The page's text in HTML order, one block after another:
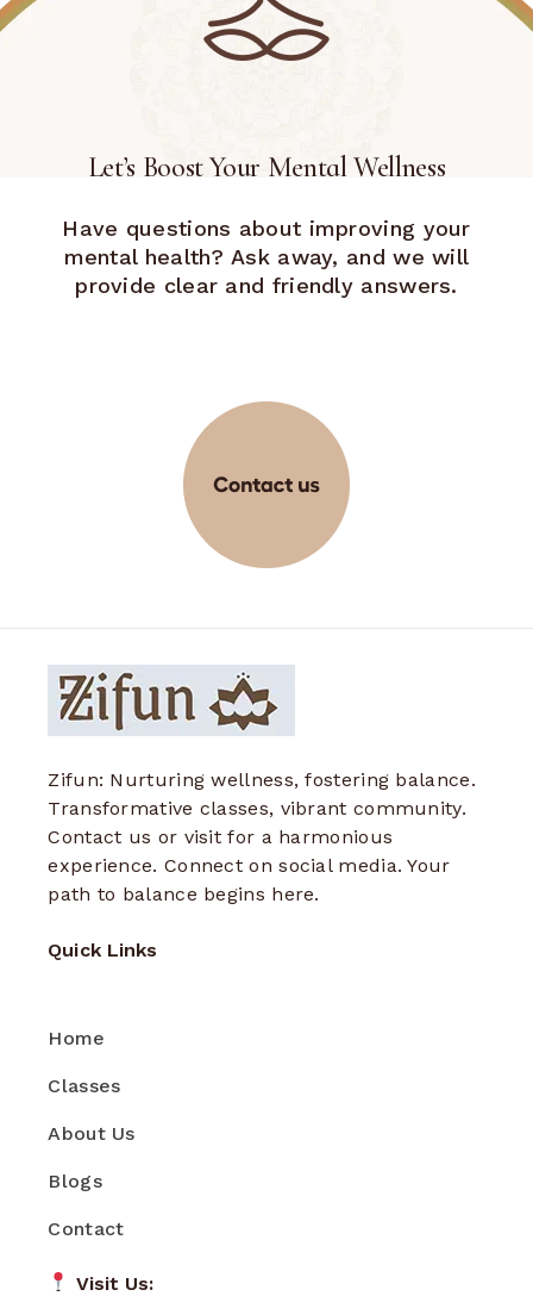
Let’s Boost Your Mental Wellness
Have questions about improving your
mental health? Ask away, and we will
provide clear and friendly answers.
Zifun: Nurturing wellness, fostering balance.
Transformative classes, vibrant community.
Contact us or visit for a harmonious
experience. Connect on social media. Your
path to balance begins here.
Quick Links
Home
Classes
About Us
Blogs
Contact
Visit Us: